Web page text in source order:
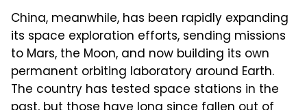
China, meanwhile, has been rapidly expanding
its space exploration efforts, sending missions
to Mars, the Moon, and now building its own
permanent orbiting laboratory around Earth.
The country has tested space stations in the